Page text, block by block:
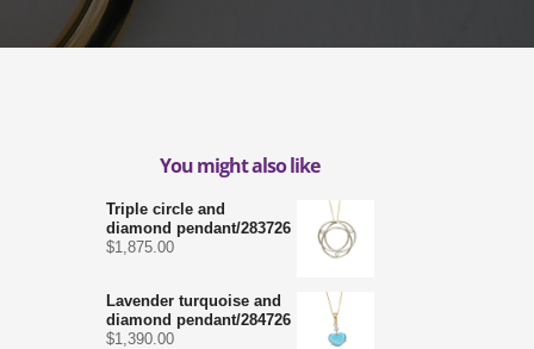
You might also like
Triple circle and
diamond pendant/283726
$1,875.00
Lavender turquoise and
diamond pendant/284726
$1,390.00